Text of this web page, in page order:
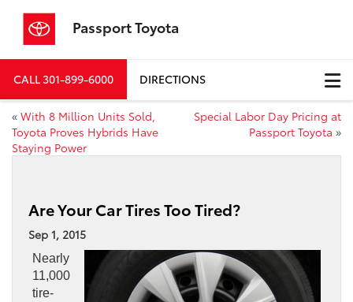
Passport Toyota
CALL301-899-6000 DIRECTIONS
« With 8 Million Units Sold,
Toyota Proves Hybrids Have
Staying Power
Special Labor Day Pricing at
Passport Toyota »
Are Your Car Tires Too Tired?
Sep 1, 2015
Nearly
11,000
tire-